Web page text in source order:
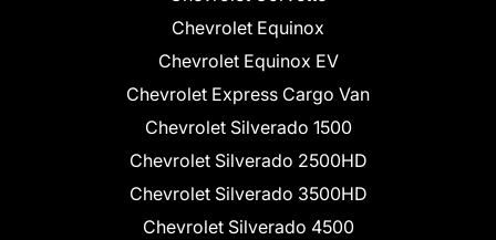
Chevrolet Equinox
Chevrolet Equinox EV
Chevrolet Express Cargo Van
Chevrolet Silverado 1500
Chevrolet Silverado 2500HD
Chevrolet Silverado 3500HD
Chevrolet Silverado 4500